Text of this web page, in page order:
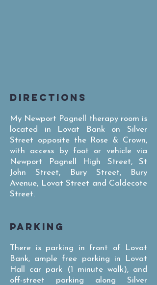
DIRECTIONS
My Newport Pagnell therapy room is
located in Lovat Bank on Silver
Street opposite the Rose & Crown,
with access by foot or vehicle via
Newport Pagnell High Street, St
John Street, Bury Street, Bury
Avenue, Lovat Street and Caldecote
Street.
PARKING
There is parking in front of Lovat
Bank, ample free parking in Lovat
Hall car park (1 minute walk), and
off-street parking along Silver